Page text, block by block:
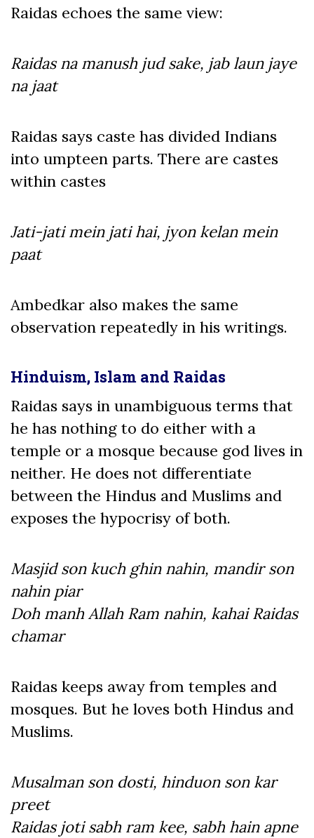
Raidas echoes the same view:
Raidas na manush jud sake, jab laun jaye
na jaat
Raidas says caste has divided Indians
into umpteen parts. There are castes
within castes
Jati-jati mein jati hai, jyon kelan mein
paat
Ambedkar also makes the same
observation repeatedly in his writings.
Hinduism, Islam and Raidas
Raidas says in unambiguous terms that
he has nothing to do either with a
temple or a mosque because god lives in
neither. He does not differentiate
between the Hindus and Muslims and
exposes the hypocrisy of both.
Masjid son kuch ghin nahin, mandir son
nahin piar
Doh manh Allah Ram nahin, kahai Raidas
chamar
Raidas keeps away from temples and
mosques. But he loves both Hindus and
Muslims.
Musalman son dosti, hinduon son kar
preet
Raidas joti sabh ram kee, sabh hain apne